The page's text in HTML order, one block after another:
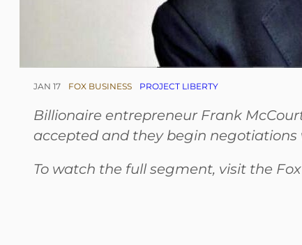
JAN 17 FOX BUSINESS PROJECT LIBERTY
Billionaire entrepreneur Frank
accepted and they begin negotiations
To watch the full segment, visit the